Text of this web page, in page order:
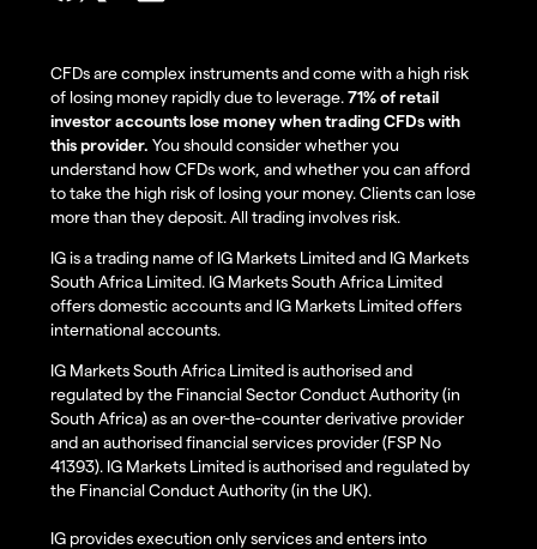
CFDs are complex instruments and come with a high risk
of losing money rapidly due to leverage.71% of retail
investor accounts lose money when trading CFDs with
this provider. You should consider whether you
understand how CFDs work, and whether you can afford
to take the high risk of losing your money. Clients can lose
more than they deposit. All trading involves risk.
IG is a trading name of IG Markets Limited and IG Markets
South Africa Limited. IG Markets South Africa Limited
offers domestic accounts and IG Markets Limited offers
international accounts.
IG Markets South Africa Limited is authorised and
regulated by the Financial Sector Conduct Authority (in
South Africa) as an over-the-counter derivative provider
and an authorised financial services provider (FSP No
41393). IG Markets Limited is authorised and regulated by
the Financial Conduct Authority (in the UK).
IG provides execution only services and enters into